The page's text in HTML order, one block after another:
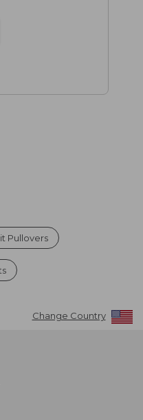
Pullovers
Change Country